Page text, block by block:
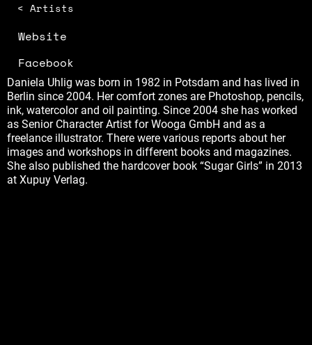
< Artists
Website
Facebook
Daniela Uhlig was born in 1982 in Potsdam and has lived in
Berlin since 2004. Her comfort zones are Photoshop, pencils,
ink, watercolor and oil painting. Since 2004 she has worked
as Senior Character Artist for Wooga GmbH and as a
freelance illustrator. There were various reports about her
images and workshops in different books and magazines.
She also published the hardcover book “Sugar Girls” in 2013
at Xupuy Verlag.